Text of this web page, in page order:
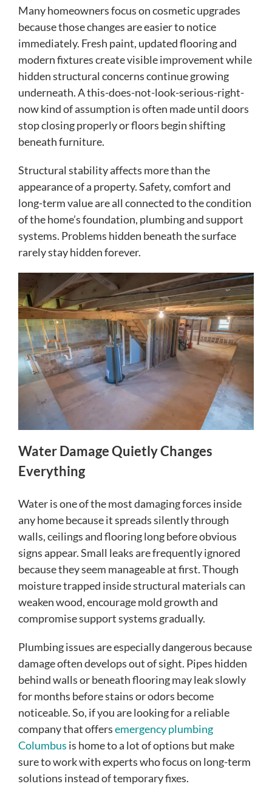
Many homeowners focus on cosmetic upgrades
because those changes are easier to notice
immediately. Fresh paint, updated flooring and
modern fixtures create visible improvement while
hidden structural concerns continue growing
underneath. A this-does-not-look-serious-right-
now kind of assumption is often made until doors
stop closing properly or floors begin shifting
beneath furniture.
Structural stability affects more than the
appearance of a property. Safety, comfort and
long-term value are all connected to the condition
of the home’s foundation, plumbing and support
systems. Problems hidden beneath the surface
rarely stay hidden forever.
Water Damage Quietly Changes
Everything
Water is one of the most damaging forces inside
any home because it spreads silently through
walls, ceilings and flooring long before obvious
signs appear. Small leaks are frequently ignored
because they seem manageable at first. Though
moisture trapped inside structural materials can
weaken wood, encourage mold growth and
compromise support systems gradually.
Plumbing issues are especially dangerous because
damage often develops out of sight. Pipes hidden
behind walls or beneath flooring may leak slowly
for months before stains or odors become
noticeable. So, if you are looking for a reliable
company that offersemergency plumbing
Columbus is home to a lot of options but make
sure to work with experts who focus on long-term
solutions instead of temporary fixes.